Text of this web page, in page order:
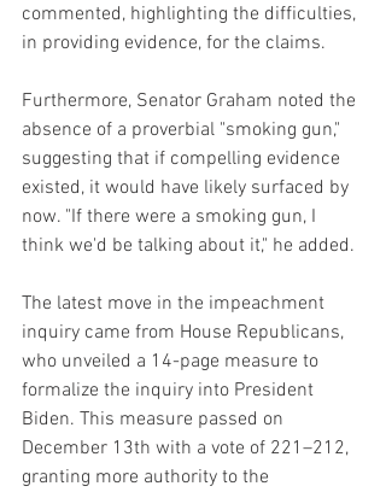
commented, highlighting the difficulties,
in providing evidence, for the claims.
Furthermore, Senator Graham noted the
absence of a proverbial "smoking gun,"
suggesting that if compelling evidence
existed, it would have likely surfaced by
now. "If there were a smoking gun, I
think we'd be talking about it," he added.
The latest move in the impeachment
inquiry came from House Republicans,
who unveiled a 14-page measure to
formalize the inquiry into President
Biden. This measure passed on
December 13th with a vote of 221–212,
granting more authority to the